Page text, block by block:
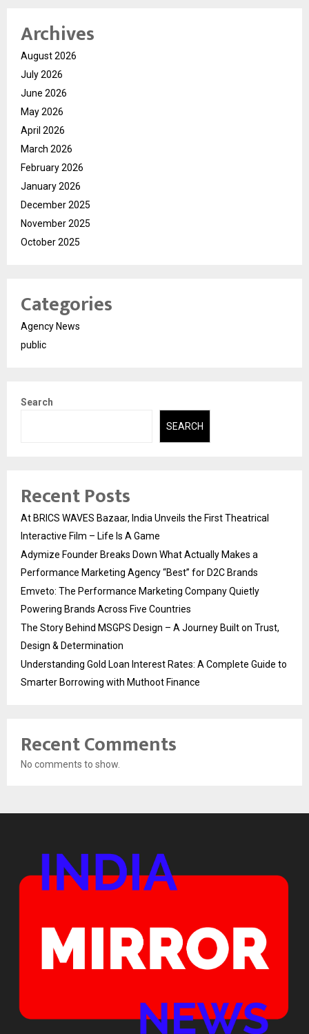
Archives
August 2026
July 2026
June 2026
May 2026
April 2026
March 2026
February 2026
January 2026
December 2025
November 2025
October 2025
Categories
Agency News
public
Search
SEARCH
Recent Posts
At BRICS WAVES Bazaar, India Unveils the First Theatrical
Interactive Film – Life Is A Game
Adymize Founder Breaks Down What Actually Makes a
Performance Marketing Agency “Best” for D2C Brands
Emveto: The Performance Marketing Company Quietly
Powering Brands Across Five Countries
The Story Behind MSGPS Design – A Journey Built on Trust,
Design & Determination
Understanding Gold Loan Interest Rates: A Complete Guide to
Smarter Borrowing with Muthoot Finance
Recent Comments
No comments to show.